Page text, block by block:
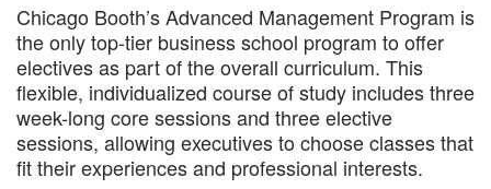
Chicago Booth’s Advanced Management Program is
the only top-tier business school program to offer
electives as part of the overall curriculum. This
flexible, individualized course of study includes three
week-long core sessions and three elective
sessions, allowing executives to choose classes that
fit their experiences and professional interests.